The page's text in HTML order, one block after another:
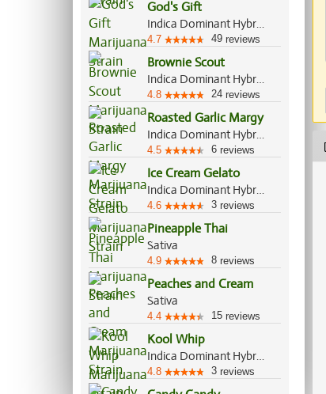
God's Gift
Indica Dominant Hybrid, 90%/10%
4.7 49 reviews
Brownie Scout
Indica Dominant Hybrid, 70%/30%
4.8 24 reviews
Roasted Garlic Margy
Indica Dominant Hybrid, 70%/30%
4.5 6 reviews
Ice Cream Gelato
Indica Dominant Hybrid, 75%/25%
4.6 3 reviews
Pineapple Thai
Sativa
4.9 8 reviews
Peaches and Cream
Sativa
4.4 15 reviews
Kool Whip
Indica Dominant Hybrid, 60%/40%
4.8 3 reviews